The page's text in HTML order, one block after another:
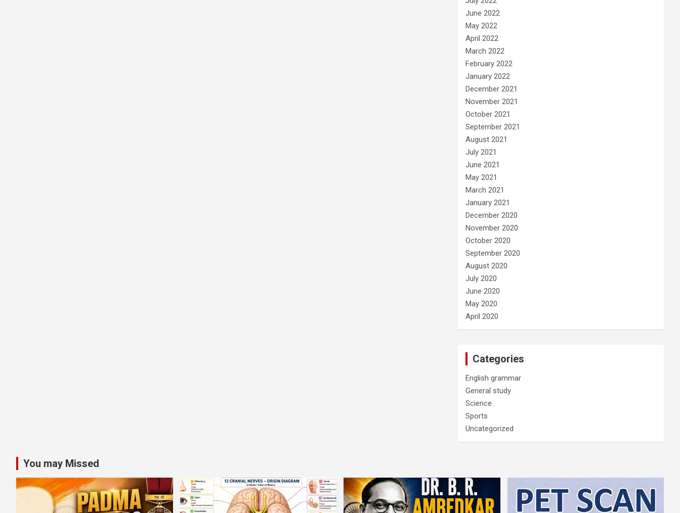
June 2022
May 2022
April 2022
March 2022
February 2022
January 2022
December 2021
November 2021
October 2021
September 2021
August 2021
July 2021
June 2021
May 2021
March 2021
January 2021
December 2020
November 2020
October 2020
September 2020
August 2020
July 2020
June 2020
May 2020
April 2020
Categories
English grammar
General study
Science
Sports
Uncategorized
You may Missed